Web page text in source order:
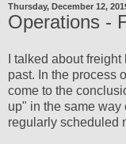
Thursday, December 12,
Operations -
I talked about
past. In the process
come to the
up" in the same way
regularly scheduled